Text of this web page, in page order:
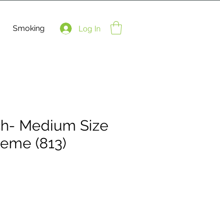
Smoking Log In
Medium Size
(813)